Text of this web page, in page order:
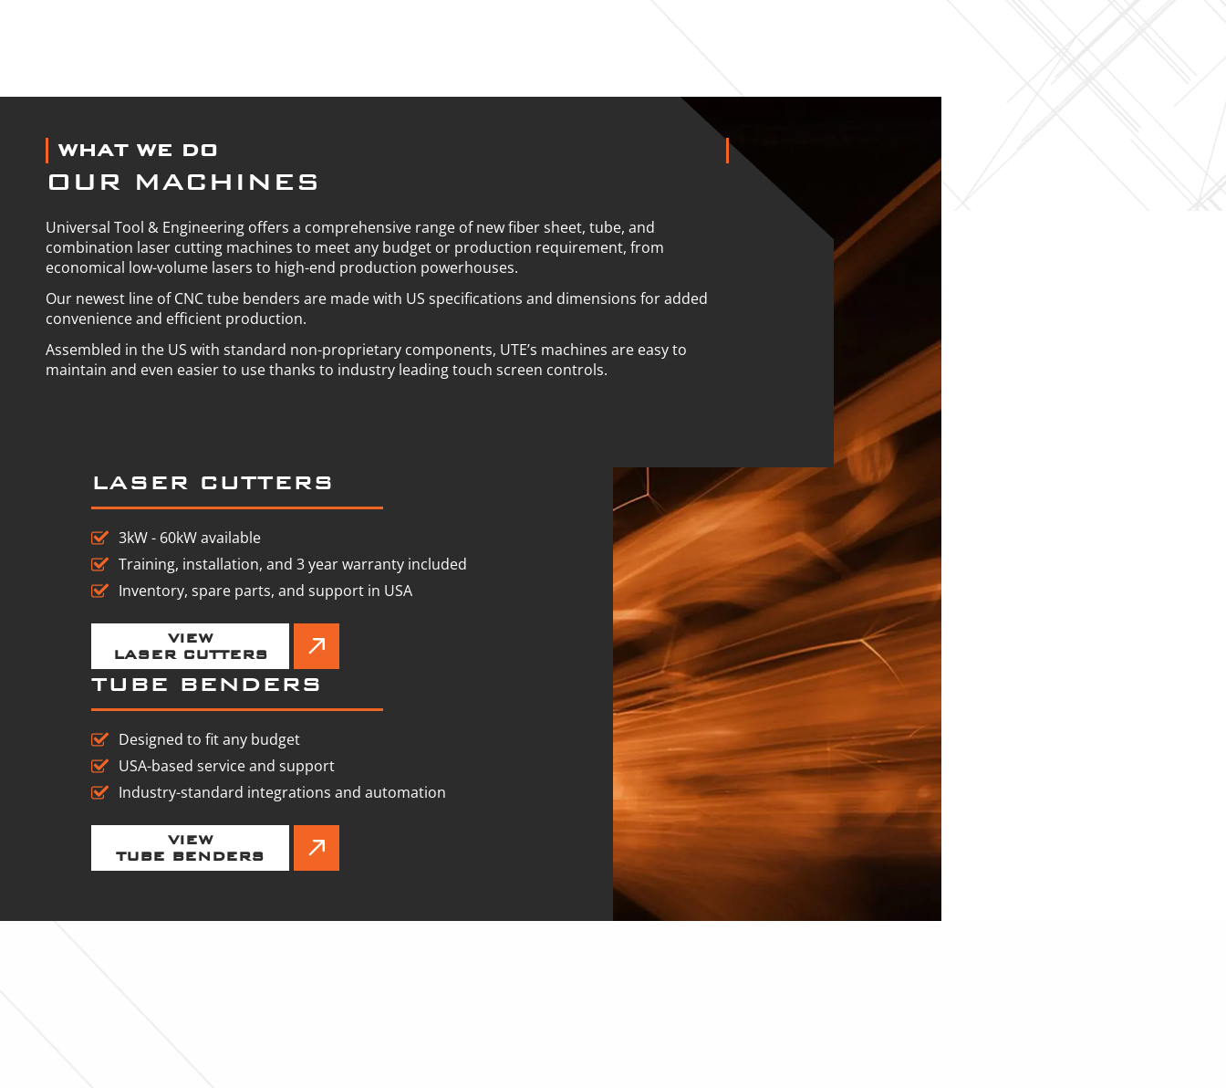
WHAT WE DO
OUR MACHINES
Universal Tool & Engineering offers a comprehensive range of new fiber sheet, tube, and
combination laser cutting machines to meet any budget or production requirement, from
economical low-volume lasers to high-end production powerhouses.
Our newest line of CNC tube benders are made with US specifications and dimensions for added
convenience and efficient production.
Assembled in the US with standard non-proprietary components, UTE’s machines are easy to
maintain and even easier to use thanks to industry leading touch screen controls.
LASER CUTTERS
3kW - 60kW available
Training, installation, and 3 year warranty included
Inventory, spare parts, and support in USA
VIEW
LASER CUTTERS
TUBE BENDERS
Designed to fit any budget
USA-based service and support
Industry-standard integrations and automation
VIEW
TUBE BENDERS